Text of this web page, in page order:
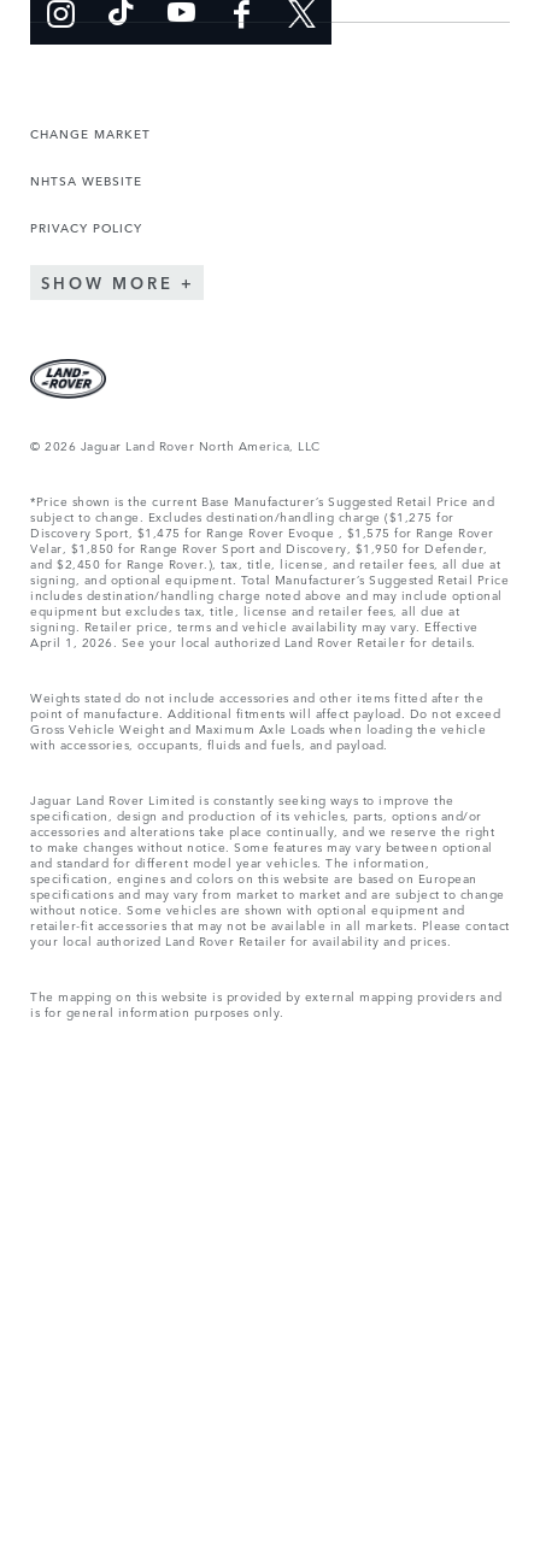
CHANGE MARKET
NHTSA WEBSITE
PRIVACY POLICY
SHOW MORE
© 2026 Jaguar Land Rover North America, LLC
*Price shown is the current Base Manufacturer’s Suggested Retail Price and
subject to change. Excludes destination/handling charge ($1,275 for
Discovery Sport, $1,475 for Range Rover Evoque , $1,575 for Range Rover
Velar, $1,850 for Range Rover Sport and Discovery, $1,950 for Defender,
and $2,450 for Range Rover.), tax, title, license, and retailer fees, all due at
signing, and optional equipment. Total Manufacturer’s Suggested Retail Price
includes destination/handling charge noted above and may include optional
equipment but excludes tax, title, license and retailer fees, all due at
signing. Retailer price, terms and vehicle availability may vary. Effective
April 1, 2026. See your local authorized Land Rover Retailer for details.
Weights stated do not include accessories and other items fitted after the
point of manufacture. Additional fitments will affect payload. Do not exceed
Gross Vehicle Weight and Maximum Axle Loads when loading the vehicle
with accessories, occupants, fluids and fuels, and payload.
Jaguar Land Rover Limited is constantly seeking ways to improve the
specification, design and production of its vehicles, parts, options and/or
accessories and alterations take place continually, and we reserve the right
to make changes without notice. Some features may vary between optional
and standard for different model year vehicles. The information,
specification, engines and colors on this website are based on European
specifications and may vary from market to market and are subject to change
without notice. Some vehicles are shown with optional equipment and
retailer-fit accessories that may not be available in all markets. Please contact
your local authorized Land Rover Retailer for availability and prices.
The mapping on this website is provided by external mapping providers and
is for general information purposes only.